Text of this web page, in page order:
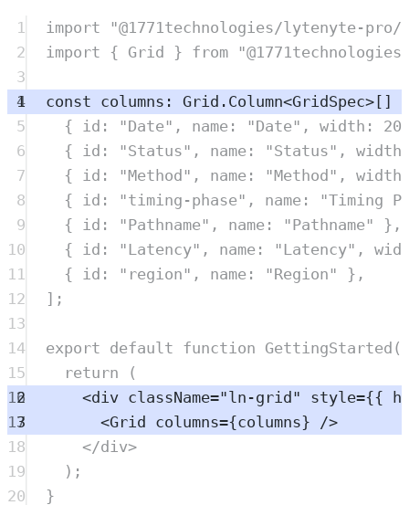
1 import "@1771technologies/lytenyte-
2
import { Grid } from "
3
4
const columns : Grid . Column<GridSpec>[]
5
{ id : "Date" , name: "Date" , width :
6
{ id : "Status " , name: "Status " , width
7
{ id : "Method " , name: "Method " , width
8
{ id : "timing-phase" , name: "Timing
9
{ id : "Pathname" , name: "Pathname"
},
10
{ id : "Latency" , name: "Latency" ,
11
{ id : " region " , name: "Region "
},
12
] ;
13
14
export default function GettingStarted
15
return (
16
<div className="ln-grid" style={{
17
<Grid columns={columns} />
18
</div>
19
) ;
20
}